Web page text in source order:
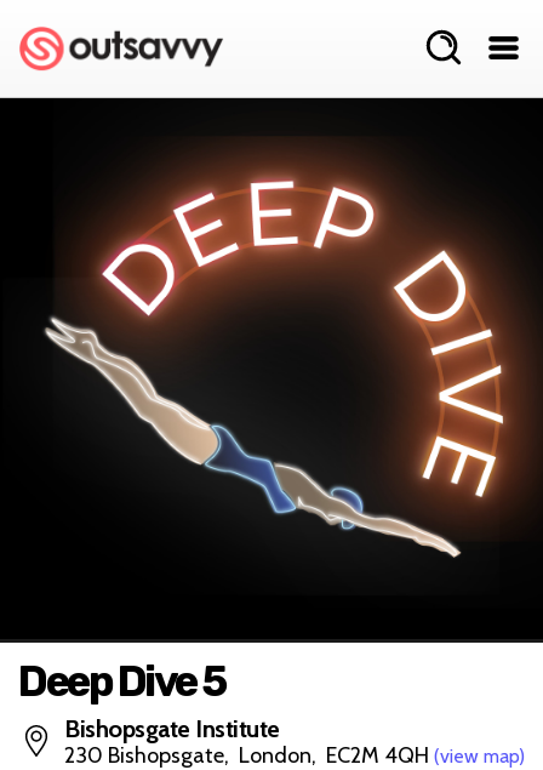
Deep Dive 5
Bishopsgate Institute
230 Bishopsgate, London, EC2M 4QH (view map)